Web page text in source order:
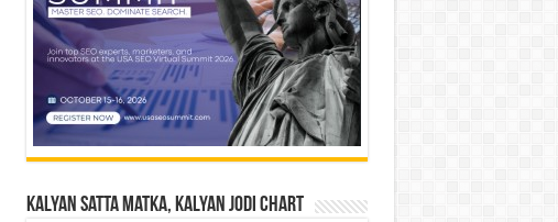
Kalyan Satta Matka, Kalyan Jodi Chart